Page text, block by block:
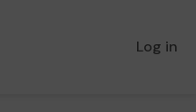
Log in